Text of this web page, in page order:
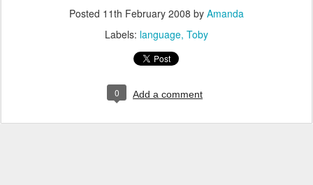
Posted 11th February 2008 by Amanda
Labels: language Toby
0 Add a comment